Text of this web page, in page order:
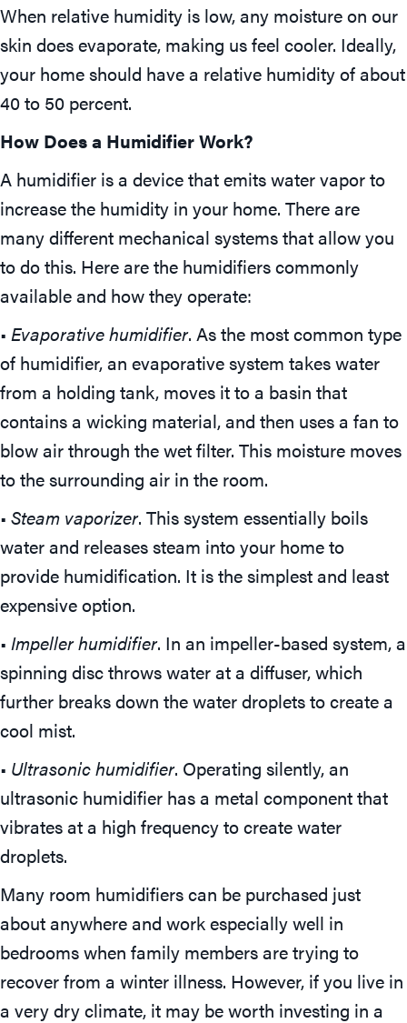
When relative humidity is low, any moisture on our
skin does evaporate, making us feel cooler. Ideally,
your home should have a relative humidity of about
40 to 50 percent.
How Does a Humidifier Work?
A humidifier is a device that emits water vapor to
increase the humidity in your home. There are
many different mechanical systems that allow you
to do this. Here are the humidifiers commonly
available and how they operate:
• Evaporative humidifier. As the most common type
of humidifier, an evaporative system takes water
from a holding tank, moves it to a basin that
contains a wicking material, and then uses a fan to
blow air through the wet filter. This moisture moves
to the surrounding air in the room.
• Steam vaporizer. This system essentially boils
water and releases steam into your home to
provide humidification. It is the simplest and least
expensive option.
• Impeller humidifier. In an impeller-based system, a
spinning disc throws water at a diffuser, which
further breaks down the water droplets to create a
cool mist.
• Ultrasonic humidifier. Operating silently, an
ultrasonic humidifier has a metal component that
vibrates at a high frequency to create water
droplets.
Many room humidifiers can be purchased just
about anywhere and work especially well in
bedrooms when family members are trying to
recover from a winter illness. However, if you live in
a very dry climate, it may be worth investing in a